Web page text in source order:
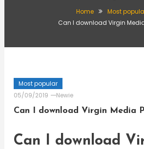
Home
Most
Can I download Virgin
Most popular
05/09/2019
Newie
Can I download Virgin Media
Can I download